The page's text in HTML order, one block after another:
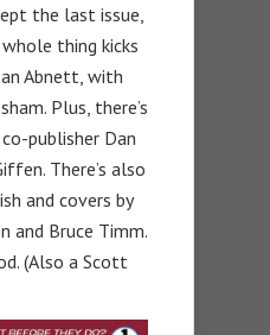
the last issue,
thing kicks
Abnett, with
Plus, there’s
publisher Dan
There’s also
and covers by
and Bruce Timm.
(Also a Scott